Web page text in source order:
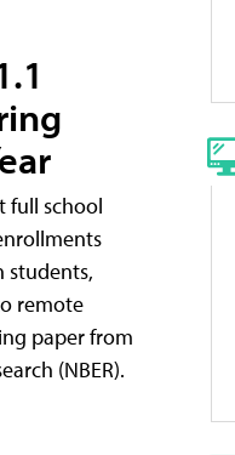
full school
students,
remote
paper from
(NBER).